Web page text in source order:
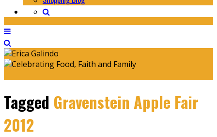
Tagged Gravenstein Apple Fair
2012